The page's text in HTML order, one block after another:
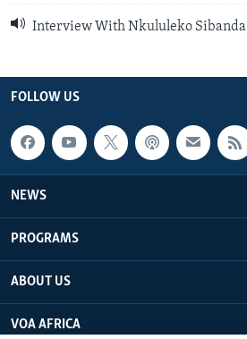
Interview With Nkululeko Sibanda
FOLLOW US
NEWS
PROGRAMS
ABOUT US
VOA AFRICA